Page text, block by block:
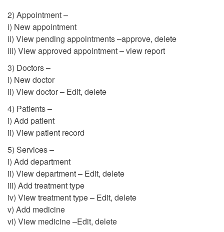
2) Appointment –
i) New appointment
ii) View pending appointments –approve, delete
iii) View approved appointment – view report
3) Doctors –
i) New doctor
ii) View doctor – Edit, delete
4) Patients –
i) Add patient
ii) View patient record
5) Services –
i) Add department
ii) View department – Edit, delete
iii) Add treatment type
iv) View treatment type – Edit, delete
v) Add medicine
vi) View medicine –Edit, delete